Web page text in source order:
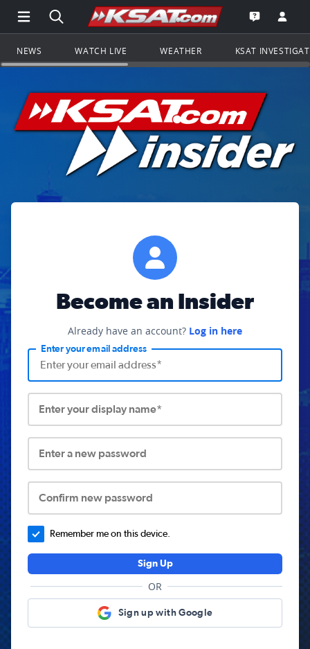
Open Main Menu Navigation
Search all of KSAT.comGo to the
Open the
NEWS WATCH LIVE WEATHER KSAT
Become an Insider
Already have an account? Log in here
Enter your email address
Enter your display name*
Enter a new password
Confirm new password
Remember me on this device.
Sign Up
OR
Sign up with Google